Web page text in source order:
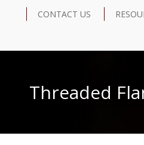
CONTACT US
Threaded